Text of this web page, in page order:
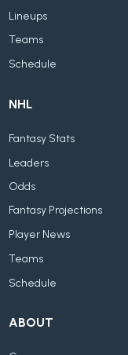
Lineups
Teams
Schedule
NHL
Fantasy Stats
Leaders
Odds
Fantasy Projections
Player News
Teams
Schedule
ABOUT